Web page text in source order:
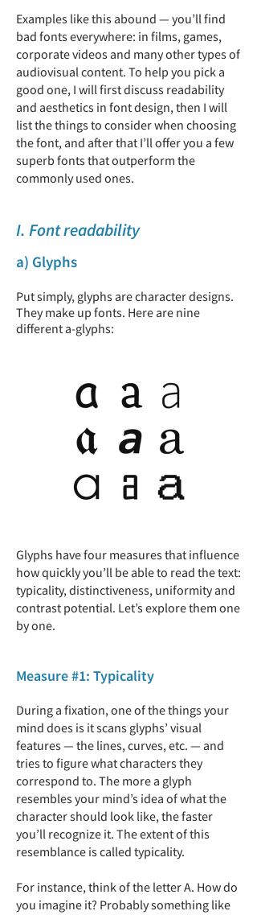
Examples like this abound — you’ll find
bad fonts everywhere: in films, games,
corporate videos and many other types of
audiovisual content. To help you pick a
good one, I will first discuss readability
and aesthetics in font design, then I will
list the things to consider when choosing
the font, and after that I’ll offer you a few
superb fonts that outperform the
commonly used ones.
I. Font readability
a) Glyphs
Put simply, glyphs are character designs.
They make up fonts. Here are nine
different a-glyphs:
Glyphs have four measures that influence
how quickly you’ll be able to read the text:
typicality, distinctiveness, uniformity and
contrast potential. Let’s explore them one
by one.
Measure #1: Typicality
During a fixation, one of the things your
mind does is it scans glyphs’ visual
features — the lines, curves, etc. — and
tries to figure what characters they
correspond to. The more a glyph
resembles your mind’s idea of what the
character should look like, the faster
you’ll recognize it. The extent of this
resemblance is called typicality.
For instance, think of the letter A. How do
you imagine it? Probably something like